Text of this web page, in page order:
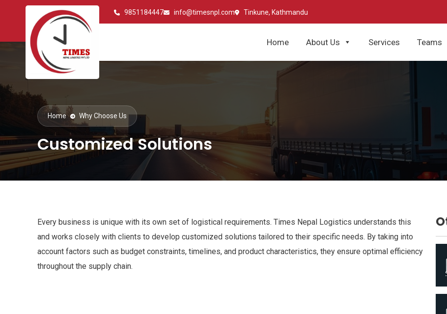
9851184447 info@timesnpl.com Tinkune, Kathmandu
Home About Us Services Teams
Home Why Choose Us
Customized Solutions
Every business is unique with its own set of logistical requirements. Times Nepal Logistics understands this
and works closely with clients to develop customized solutions tailored to their specific needs. By taking into
account factors such as budget constraints, timelines, and product characteristics, they ensure optimal efficiency
throughout the supply chain.